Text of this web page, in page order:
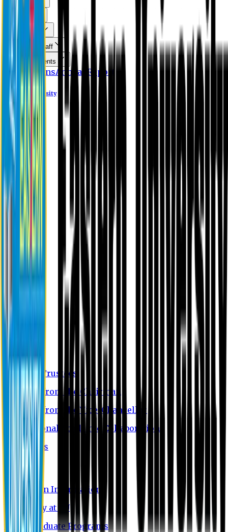
About Us
Program
Curriculum
Faculty & Staff
Announcements
PublicationsAnnual Report
Eastern University
EU Profile
Board of Trustees
Message from the Chairman
Message from the Vice-Chancellor
International Academic Collaboration
Contact Us
Admission
Admission Information
Why Study at EU
Undergraduate Programs